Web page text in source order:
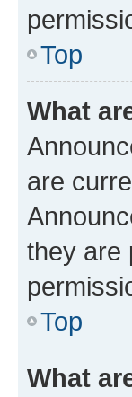
Top
What
are
they are
Top
What